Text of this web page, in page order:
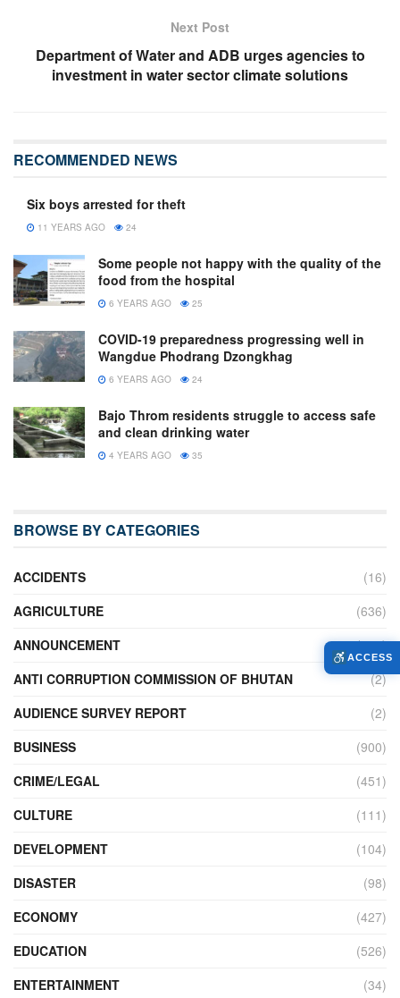
Next Post
Department of Water and ADB urges agencies to
investment in water sector climate solutions
RECOMMENDED NEWS
Six boys arrested for theft
11 YEARS AGO 24
Some people not happy with the quality of the
food from the hospital
6 YEARS AGO 25
COVID-19 preparedness progressing well in
Wangdue Phodrang Dzongkhag
6 YEARS AGO 24
Bajo Throm residents struggle to access safe
and clean drinking water
4 YEARS AGO 35
BROWSE BY CATEGORIES
ACCIDENTS
(16)
AGRICULTURE
(636)
ANNOUNCEMENT
(236)
ANTI CORRUPTION COMMISSION OF BHUTAN
(2)
AUDIENCE SURVEY REPORT
(2)
BUSINESS
(900)
CRIME/LEGAL
(451)
CULTURE
(111)
DEVELOPMENT
(104)
DISASTER
(98)
ECONOMY
(427)
EDUCATION
(526)
ENTERTAINMENT
(34)
ACCESS